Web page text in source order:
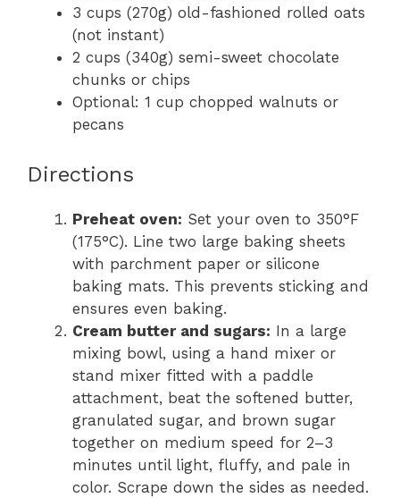
3 cups (270g) old-fashioned rolled oats
(not instant)
2 cups (340g) semi-sweet chocolate
chunks or chips
Optional: 1 cup chopped walnuts or
pecans
Directions
Preheat oven: Set your oven to 350°F
(175°C). Line two large baking sheets
with parchment paper or silicone
baking mats. This prevents sticking and
ensures even baking.
Cream butter and sugars: In a large
mixing bowl, using a hand mixer or
stand mixer fitted with a paddle
attachment, beat the softened butter,
granulated sugar, and brown sugar
together on medium speed for 2–3
minutes until light, fluffy, and pale in
color. Scrape down the sides as needed.